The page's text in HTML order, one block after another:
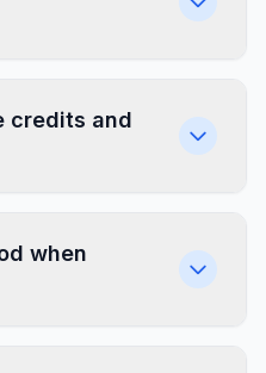
credits and
when